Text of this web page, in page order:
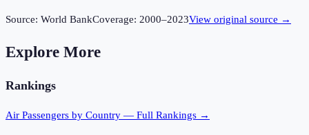
Source: World BankCoverage: 2000–2023View original source →
Explore More
Rankings
Air Passengers by Country — Full Rankings →